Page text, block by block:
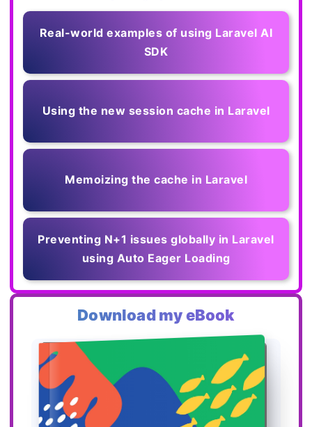
Real-world examples of using Laravel AI
SDK
Using the new session cache in Laravel
Memoizing the cache in Laravel
Preventing N+1 issues globally in Laravel
using Auto Eager Loading
Download my eBook